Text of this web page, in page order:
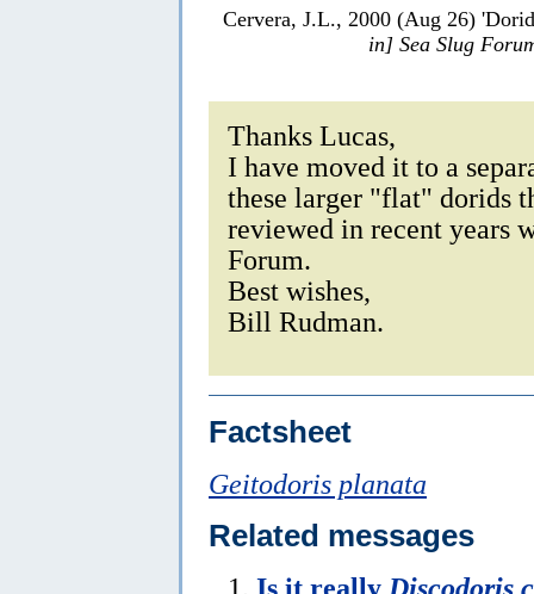
Cervera, J.L., 2000 (Aug 26)
in] Sea Slug
Thanks Lucas,
I have moved it to a
these larger "flat" dorids
reviewed in recent years
Forum.
Best wishes,
Bill Rudman.
Factsheet
Geitodoris planata
Related messages
Is it really Discodoris